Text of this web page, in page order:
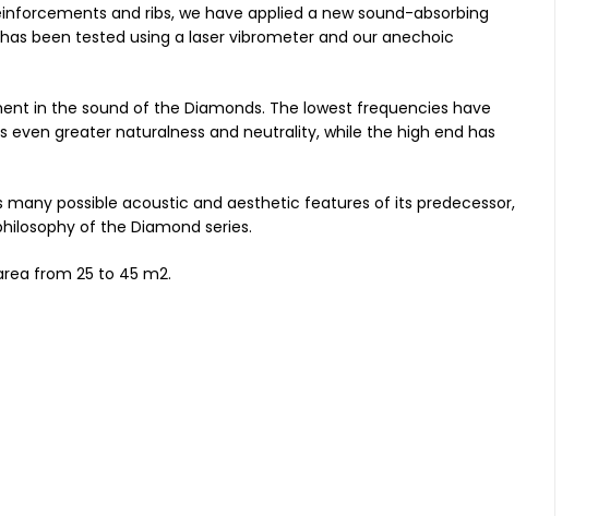
and ribs, we have applied a new sound-absorbing
been tested using a laser vibrometer and our anechoic
in the sound of the Diamonds. The lowest frequencies have
greater naturalness and neutrality, while the high end has
possible acoustic and aesthetic features of its predecessor,
of the Diamond series.
from 25 to 45 m2.